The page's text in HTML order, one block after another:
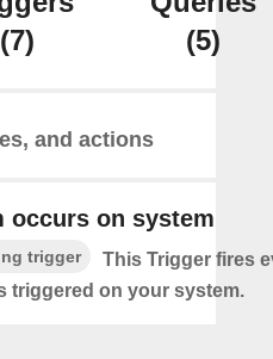
(7)
(5)
and actions
occurs on system
trigger
This Trigger fires
triggered on your system.